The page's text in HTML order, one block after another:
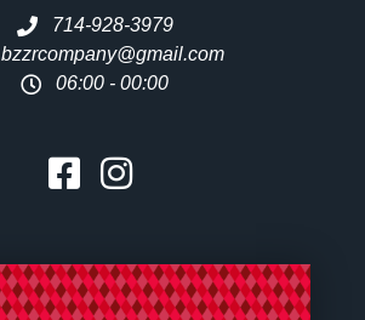
714-928-3979
bzzrcompany@gmail.com
06:00 - 00:00